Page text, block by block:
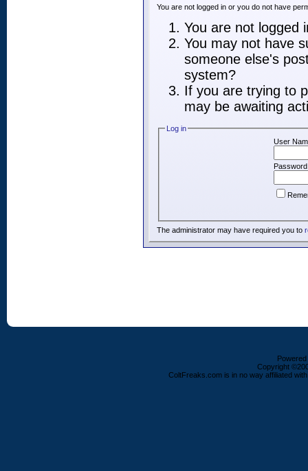
You are not logged in or you do not have
You are not logged
You may not have
someone else's
system?
If you are trying to
may be awaiting
Log in
User
The administrator may have required you to
Copyright
ColtFreaks.com is in no way affiliated